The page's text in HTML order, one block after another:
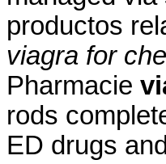
productos
viagra for
Pharmacie
rods
ED drugs